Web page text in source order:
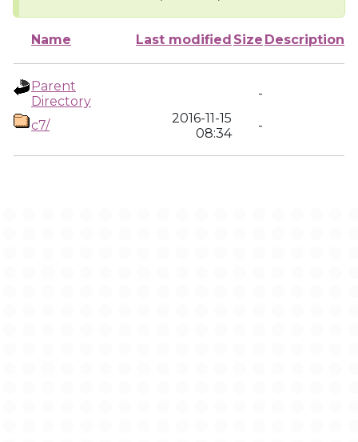
Name Last modified Size Description
Parent
Directory
-
c7/
2016-11-15
08:34
-